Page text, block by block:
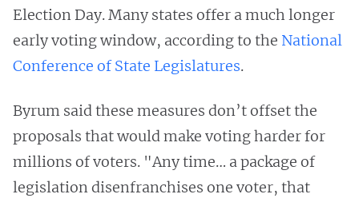
Election Day. Many states offer a much longer
early voting window, according to the National
Conference of State Legislatures.
Byrum said these measures don’t offset the
proposals that would make voting harder for
millions of voters. "Any time… a package of
legislation disenfranchises one voter, that